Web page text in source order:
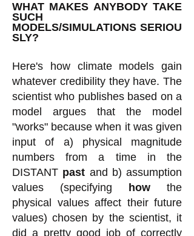
WHAT MAKES ANYBODY TAKE
SUCH
MODELS/SIMULATIONS SERIOU
SLY?
Here's how climate models gain
whatever credibility they have. The
scientist who publishes based on a
model argues that the model
"works" because when it was given
input of a) physical magnitude
numbers from a time in the
DISTANT past and b) assumption
values (specifying
how the
physical values affect their future
values) chosen by the scientist, it
did a pretty good job of correctly